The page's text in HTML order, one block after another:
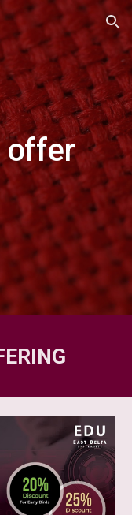
Skip to navigation
offer